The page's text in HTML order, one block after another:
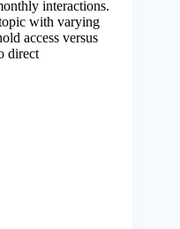
interactions.
with varying
access versus
direct